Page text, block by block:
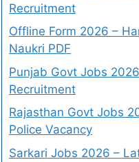
Recruitment
Offline Form 2026 –
Naukri PDF
Punjab Govt Jobs
Recruitment
Rajasthan Govt Jobs
Police Vacancy
Sarkari Jobs 2026 –